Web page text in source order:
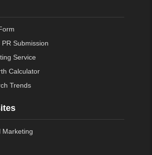
Submission
Service
Calculator
Trends
Marketing